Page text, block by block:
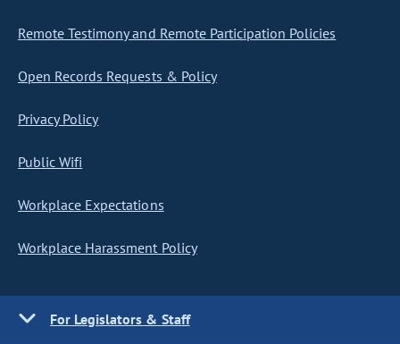
Remote Testimony and Remote Participation Policies
Open Records Requests & Policy
Privacy Policy
Public Wifi
Workplace Expectations
Workplace Harassment Policy
For Legislators & Staff